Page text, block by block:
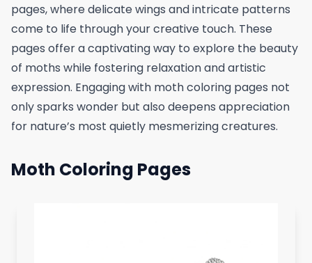
pages, where delicate wings and intricate patterns
come to life through your creative touch. These
pages offer a captivating way to explore the beauty
of moths while fostering relaxation and artistic
expression. Engaging with moth coloring pages not
only sparks wonder but also deepens appreciation
for nature’s most quietly mesmerizing creatures.
Moth Coloring Pages